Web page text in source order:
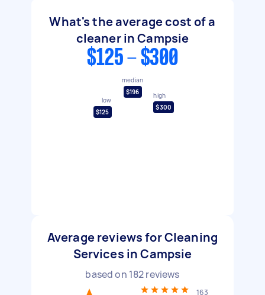
What's the average cost of a
cleaner in Campsie
$125 - $300
low
$125
median
$196
high
$300
Average reviews for Cleaning
Services in Campsie
based on 182reviews
163